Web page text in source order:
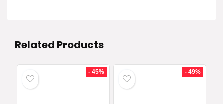
Related Products
- 45% - 49%